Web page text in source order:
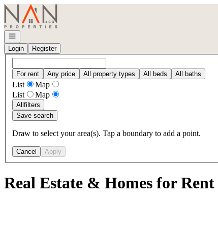
Go to: Homepage
Open navigation
Login
Register
For rent Any price All property types All beds All baths
List
Map
List
Map
Allfilters
Save search
Draw to select your area(s). Tap a boundary to add a point.
Cancel Apply
Real Estate & Homes for Rent